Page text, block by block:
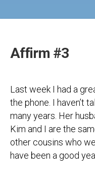
Affirm #3
Last week I had a
the phone. I haven’t
many years. Her
Kim and I are the
other cousins who
have been a good